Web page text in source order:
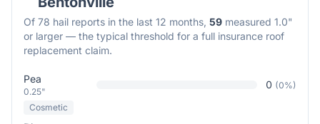
Of 78 hail reports in the last 12 months, 59 measured 1.0"
or larger — the typical threshold for a full insurance roof
replacement claim.
Pea
0.25"
0 (0%)
Cosmetic